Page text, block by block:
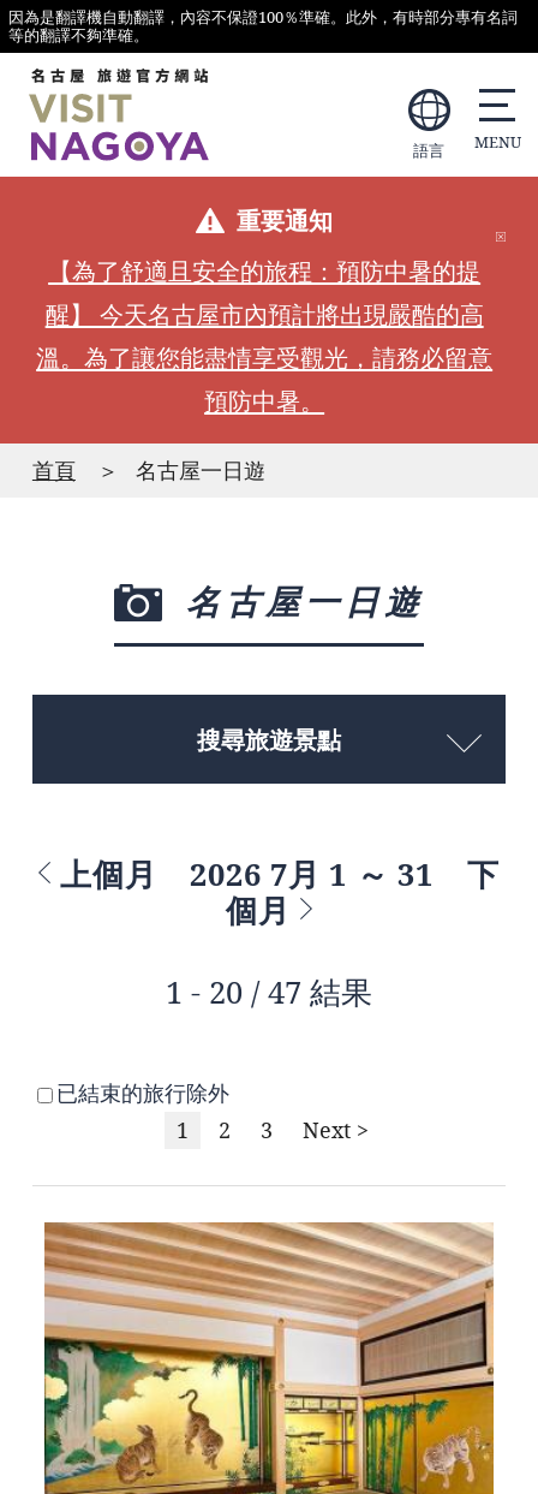
因為是翻譯機自動翻譯，內容不保證100％準確。此外，有時部分專有名詞
等的翻譯不夠準確。
語言
重要通知
【為了舒適且安全的旅程：預防中暑的提
醒】 今天名古屋市內預計將出現嚴酷的高
溫。為了讓您能盡情享受觀光，請務必留意
預防中暑。
首頁 名古屋一日遊
名古屋一日遊
搜尋旅遊景點
上個月 2026 7月 1 ～ 31
下
個月
1 - 20 / 47 結果
已結束的旅行除外
1
2 3 Next >